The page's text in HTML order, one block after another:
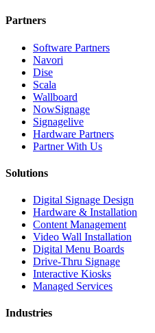
Partners
Software Partners
Navori
Dise
Scala
Wallboard
NowSignage
Signagelive
Hardware Partners
Partner With Us
Solutions
Digital Signage Design
Hardware & Installation
Content Management
Video Wall Installation
Digital Menu Boards
Drive-Thru Signage
Interactive Kiosks
Managed Services
Industries